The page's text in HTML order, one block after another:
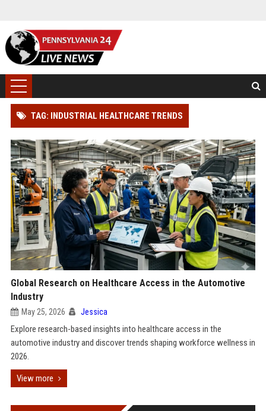
TAG: INDUSTRIAL HEALTHCARE TRENDS
Global Research on Healthcare Access in the Automotive
Industry
May 25, 2026 Jessica
Explore research-based insights into healthcare access in the
automotive industry and discover trends shaping workforce wellness in
2026.
View more